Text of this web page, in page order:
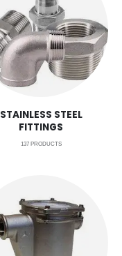
STAINLESS STEEL
FITTINGS
137PRODUCTS